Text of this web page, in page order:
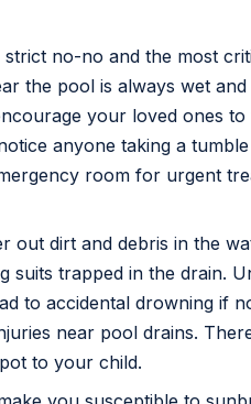
no-no and the most
the pool is always wet and
your loved ones
anyone taking a
room for urgent
out dirt and debris in the
suits trapped in the drain.
to accidental drowning if
near pool drains.
to your child.